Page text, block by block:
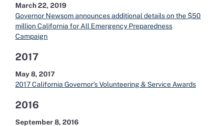
March 22, 2019
Governor Newsom announces additional details on the $50
million California for All Emergency Preparedness
Campaign
2017
May 8, 2017
2017 California Governor’s Volunteering & Service Awards
2016
September 8, 2016